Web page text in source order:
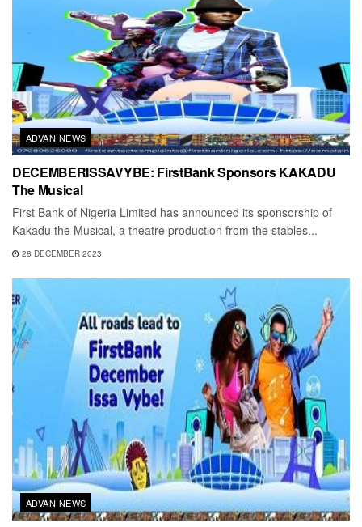
ADVAN NEWS
DECEMBERISSAVYBE: FirstBank Sponsors KAKADU
The Musical
First Bank of Nigeria Limited has announced its sponsorship of
Kakadu the Musical, a theatre production from the stables...
28 DECEMBER 2023
ADVAN NEWS